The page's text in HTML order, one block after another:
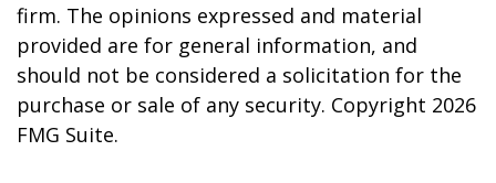
firm. The opinions expressed and material
provided are for general information, and
should not be considered a solicitation for the
purchase or sale of any security. Copyright 2026
FMG Suite.